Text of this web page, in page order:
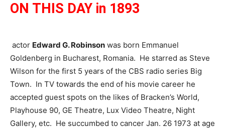
ON THIS DAY in 1893
actor Edward G. Robinson was born Emmanuel
Goldenberg in Bucharest, Romania. He starred as Steve
Wilson for the first 5 years of the CBS radio series Big
Town. In TV towards the end of his movie career he
accepted guest spots on the likes of Bracken’s World,
Playhouse 90, GE Theatre, Lux Video Theatre, Night
Gallery, etc. He succumbed to cancer Jan. 26 1973 at age